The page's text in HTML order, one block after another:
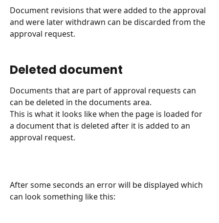
Document revisions that were added to the approval
and were later withdrawn can be discarded from the
approval request.
Deleted document
Documents that are part of approval requests can
can be deleted in the documents area.
This is what it looks like when the page is loaded for
a document that is deleted after it is added to an
approval request.
After some seconds an error will be displayed which
can look something like this: